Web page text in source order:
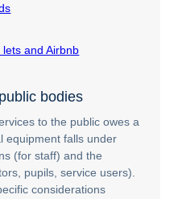
lets and Airbnb
bodies
to the public owes a
equipment falls under
(for staff) and the
pupils, service users).
considerations